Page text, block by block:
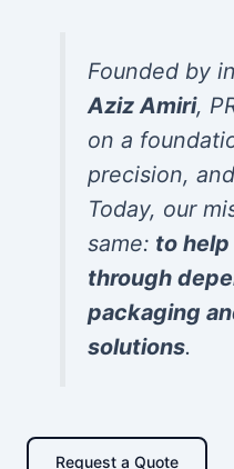
Founded by
Aziz Amiri,
on a
precision,
Today, our
same: to
through
packaging
solutions.
Request a Quote